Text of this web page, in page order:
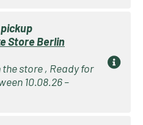
Store Berlin
store , Ready for
10.08.26 –